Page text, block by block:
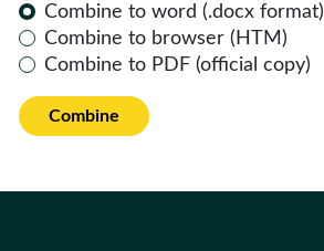
Combine to word (.docx format)
Combine to browser (HTM)
Combine to PDF (official copy)
Combine